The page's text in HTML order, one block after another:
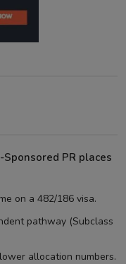
PR places
on a 482/186 visa.
pathway (Subclass
allocation numbers.